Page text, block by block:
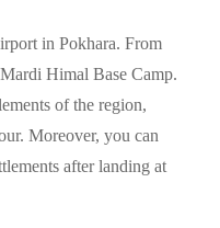
in Pokhara. From
Himal Base Camp.
of the region,
Moreover, you can
after landing at